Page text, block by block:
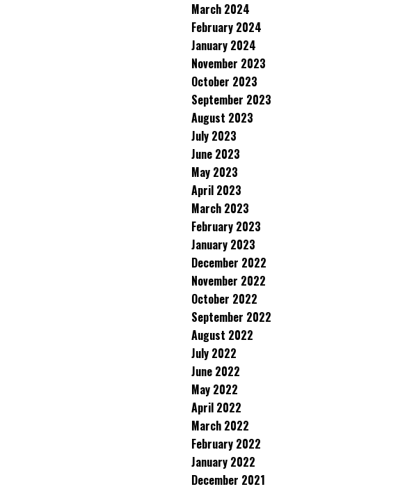
March 2024
February 2024
January 2024
November 2023
October 2023
September 2023
August 2023
July 2023
June 2023
May 2023
April 2023
March 2023
February 2023
January 2023
December 2022
November 2022
October 2022
September 2022
August 2022
July 2022
June 2022
May 2022
April 2022
March 2022
February 2022
January 2022
December 2021